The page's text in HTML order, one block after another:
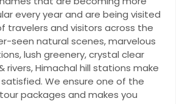
every year and are being visited
travelers and visitors across the
seen natural scenes, marvelous
lush greenery, crystal clear
rivers, Himachal hill stations make
We ensure one of the
packages and makes you